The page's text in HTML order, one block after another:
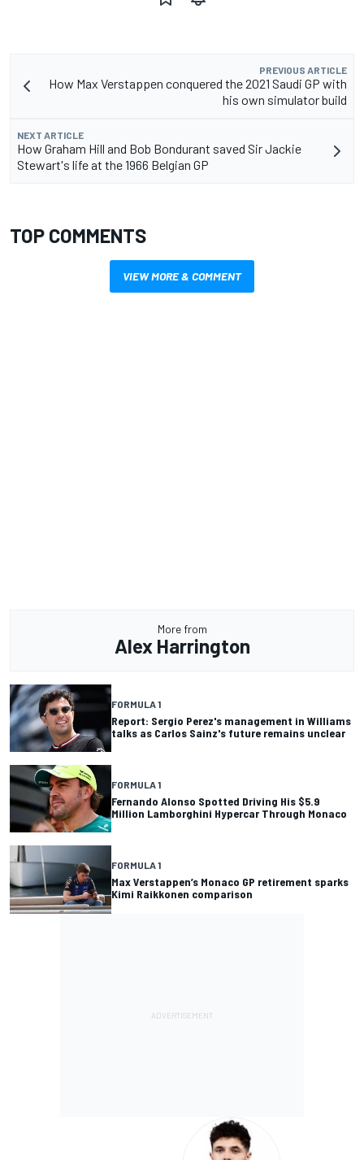
PREVIOUS ARTICLE
How Max Verstappen conquered the 2021 Saudi GP with
his own simulator build
NEXT ARTICLE
How Graham Hill and Bob Bondurant saved Sir Jackie
Stewart's life at the 1966 Belgian GP
TOP COMMENTS
VIEW MORE & COMMENT
More from
Alex Harrington
FORMULA 1
Report: Sergio Perez's management in Williams
talks as Carlos Sainz's future remains unclear
FORMULA 1
Fernando Alonso Spotted Driving His $5.9
Million Lamborghini Hypercar Through Monaco
FORMULA 1
Max Verstappen’s Monaco GP retirement sparks
Kimi Raikkonen comparison